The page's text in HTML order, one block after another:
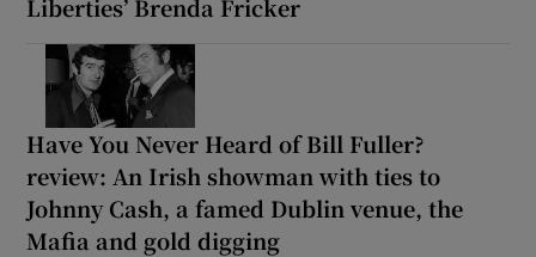
Liberties’ Brenda Fricker
Have You Never Heard of Bill Fuller?
review: An Irish showman with ties to
Johnny Cash, a famed Dublin venue, the
Mafia and gold digging